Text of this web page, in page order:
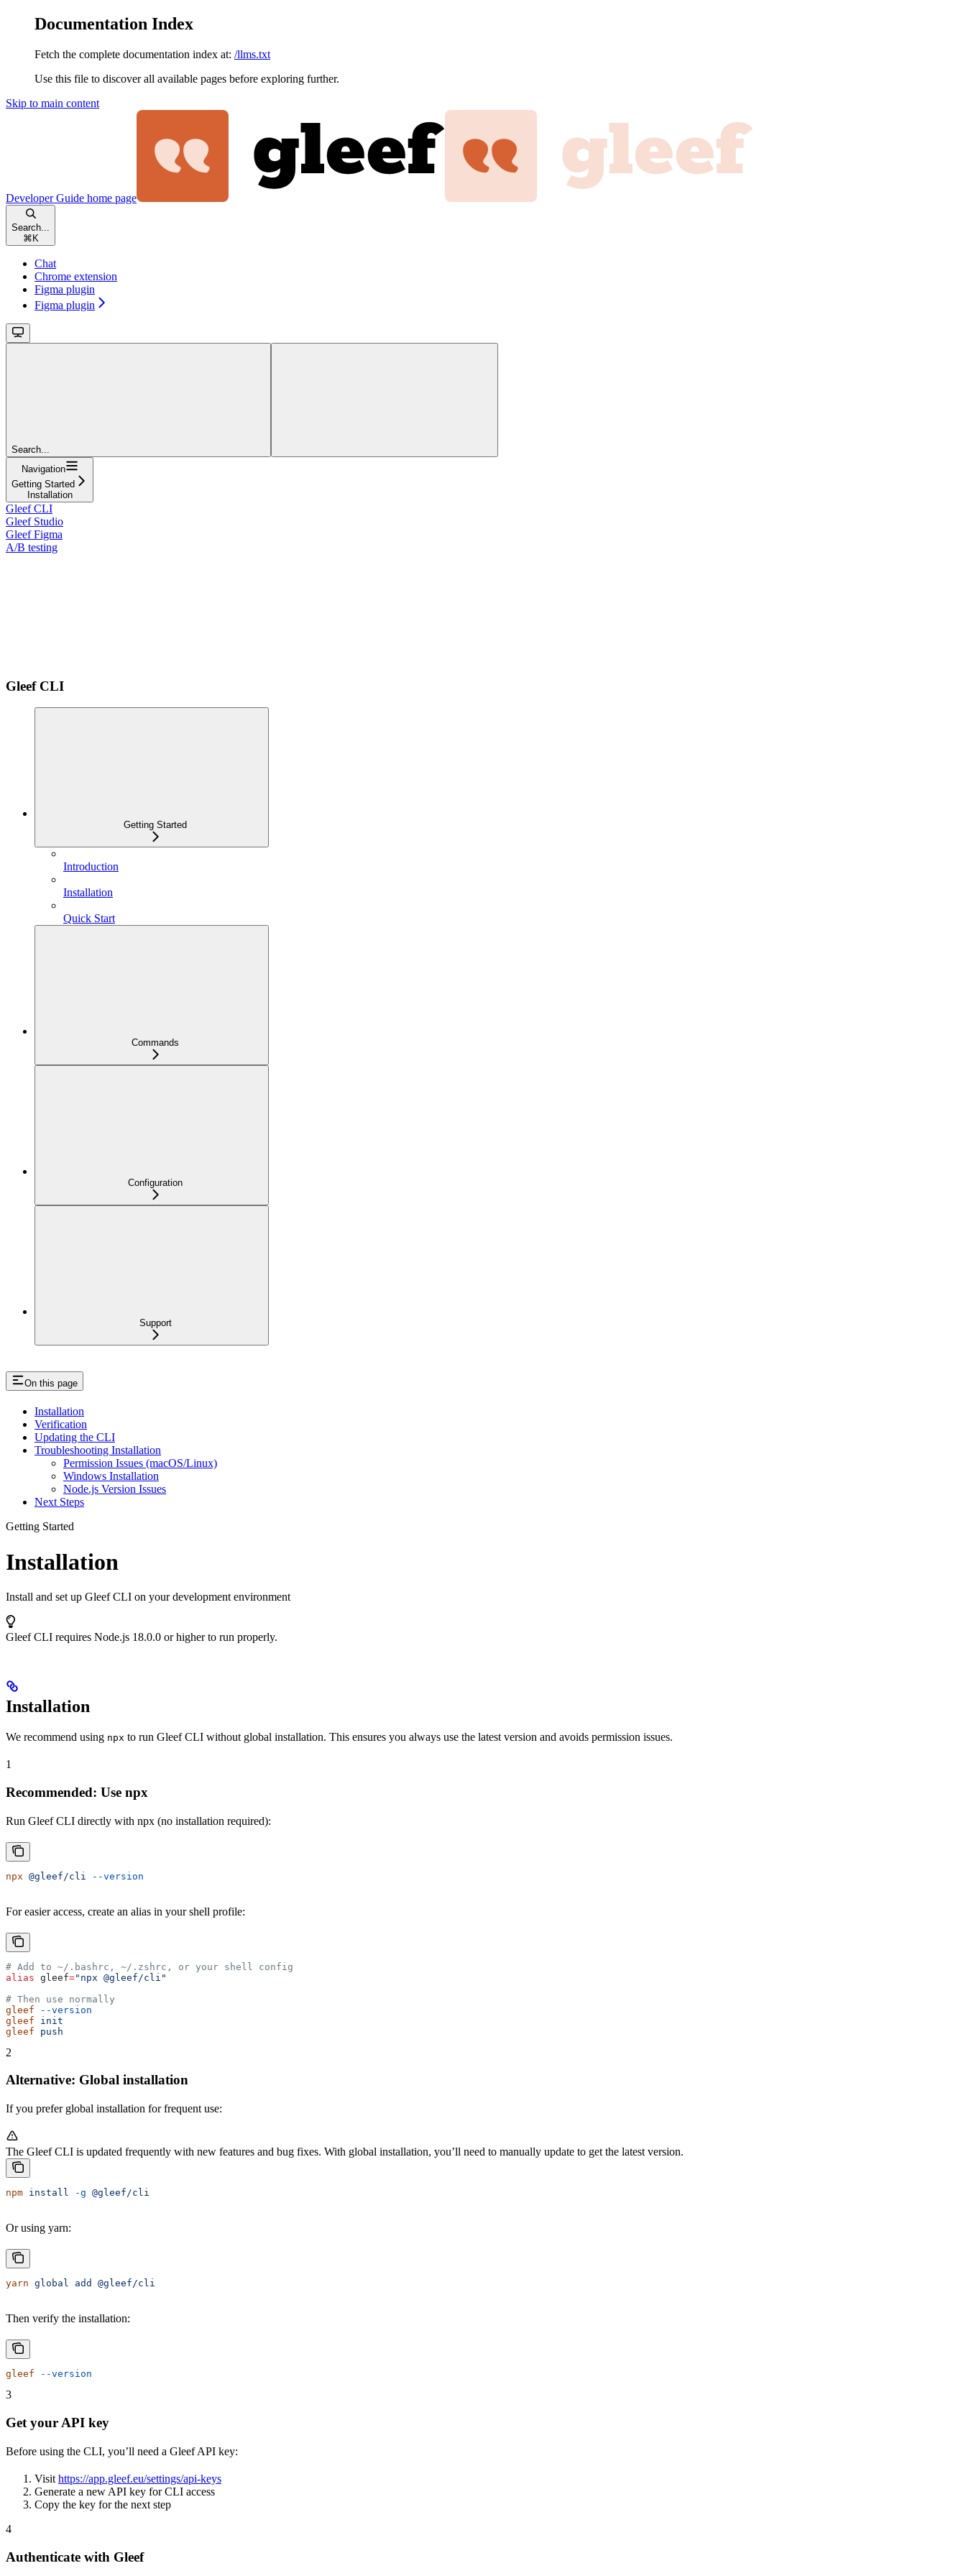
Documentation Index
Fetch the complete documentation index at: /llms.txt
Use this file to discover all available pages before exploring further.
Skip to main content
Developer Guide home page
Search...
⌘ K
Chat
Chrome extension
Figma plugin
Figma plugin
Search...
Navigation
Getting Started
Installation
Gleef CLI
Gleef Studio
Gleef Figma
A/B testing
Gleef CLI
Getting Started
Introduction
Installation
Quick Start
Commands
Configuration
Support
On this page
Installation
Verification
Updating the CLI
Troubleshooting Installation
Permission Issues (macOS/Linux)
Windows Installation
Node.js Version Issues
Next Steps
Getting Started
Installation
Install and set up Gleef CLI on your development environment
Gleef CLI requires Node.js 18.0.0 or higher to run properly.
Installation
We recommend using npx to run Gleef CLI without global installation. This ensures you always use the latest version and avoids permission issues.
1
Recommended: Use npx
Run Gleef CLI directly with npx (no installation required):
npx @gleef/cli --version
For easier access, create an alias in your shell profile:
# Add to ~/.bashrc, ~/.zshrc, or your shell config
alias gleef="npx @gleef/cli"
# Then use normally
gleef --version
gleef init
gleef push
2
Alternative: Global installation
If you prefer global installation for frequent use:
The Gleef CLI is updated frequently with new features and bug fixes. With global installation, you’ll need to manually update to get the latest version.
npm install -g @gleef/cli
Or using yarn:
yarn global add @gleef/cli
Then verify the installation:
gleef --version
3
Get your API key
Before using the CLI, you’ll need a Gleef API key:
Visit https://app.gleef.eu/settings/api-keys
Generate a new API key for CLI access
Copy the key for the next step
4
Authenticate with Gleef